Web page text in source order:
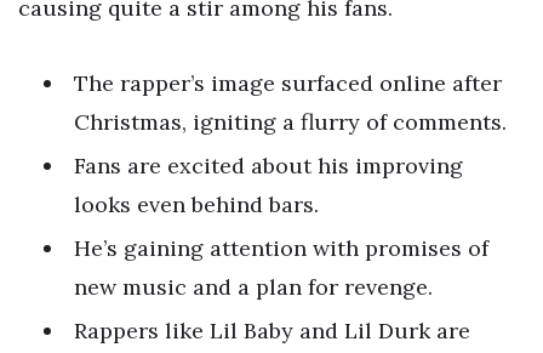
causing quite a stir among his fans.
The rapper’s image surfaced online after
Christmas, igniting a flurry of comments.
Fans are excited about his improving
looks even behind bars.
He’s gaining attention with promises of
new music and a plan for revenge.
Rappers like Lil Baby and Lil Durk are